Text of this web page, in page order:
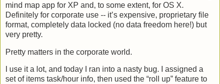
mind map app for XP and, to some extent, for OS X.
Definitely for corporate use -- it’s expensive, proprietary file
format, completely data locked (no data freedom here!) but
very pretty.
Pretty matters in the corporate world.
I use it a lot, and today I ran into a nasty bug. I assigned a
set of items task/hour info, then used the “roll up” feature to